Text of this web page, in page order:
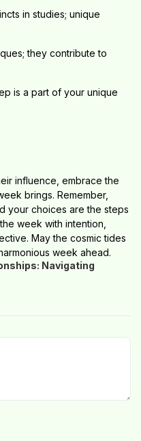
in studies; unique
they contribute to
is a part of your unique
influence, embrace the
brings. Remember,
your choices are the steps
week with intention,
May the cosmic tides
week ahead.
Navigating